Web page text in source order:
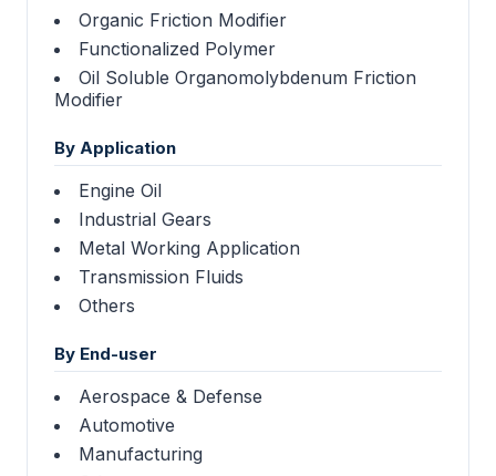
Organic Friction Modifier
Functionalized Polymer
Oil Soluble Organomolybdenum Friction
Modifier
By Application
Engine Oil
Industrial Gears
Metal Working Application
Transmission Fluids
Others
By End-user
Aerospace & Defense
Automotive
Manufacturing